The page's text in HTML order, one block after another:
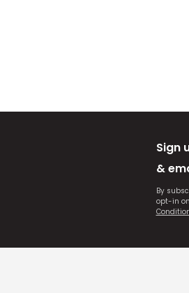
Sign
&
By
opt-in